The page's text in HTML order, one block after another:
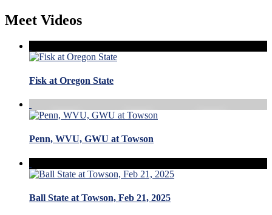
Meet Videos
Fisk at Oregon State
Penn, WVU, GWU at Towson
Ball State at Towson, Feb 21, 2025